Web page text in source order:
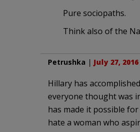
Pure sociopaths.
Think also of the
Petrushka | July 27,
Hillary has
everyone thought was
has made it possible
hate a woman who